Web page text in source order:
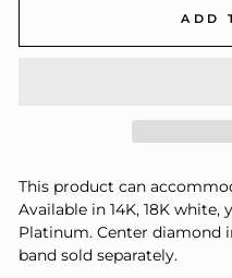
ADD
This product can
Available in 14K, 18K white,
Platinum. Center diamond
band sold separately.